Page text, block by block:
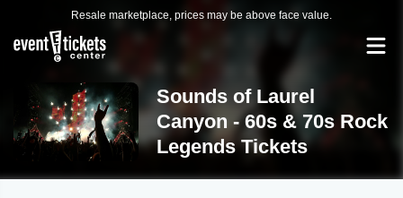
Resale marketplace, prices may be above face value.
Sounds of Laurel
Canyon - 60s & 70s Rock
Legends Tickets